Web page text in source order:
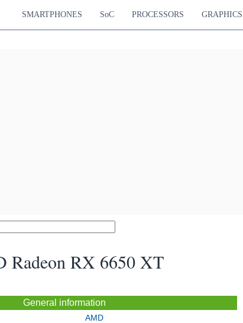
SMARTPHONES SoC PROCESSORS
Radeon RX 6650 XT
General information
AMD